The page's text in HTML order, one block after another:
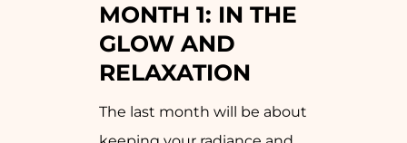
MONTH 1: IN THE
GLOW AND
RELAXATION
The last month will be about